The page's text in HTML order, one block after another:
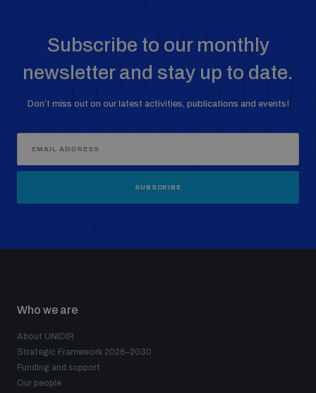
Subscribe to our monthly
newsletter and stay up to date.
Don’t miss out on our latest activities, publications and events!
SUBSCRIBE
Who we are
About UNIDIR
Strategic Framework 2026–2030
Funding and support
Our people